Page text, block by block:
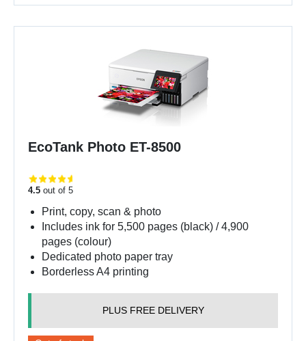
EcoTank Photo ET-8500
4.5 out of 5
Print, copy, scan & photo
Includes ink for 5,500 pages (black) / 4,900
pages (colour)
Dedicated photo paper tray
Borderless A4 printing
PLUS FREE DELIVERY